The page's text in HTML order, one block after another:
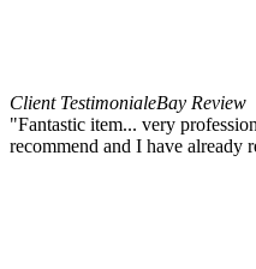
Client TestimonialeBay Review
"Fantastic item... very
recommend and I have already